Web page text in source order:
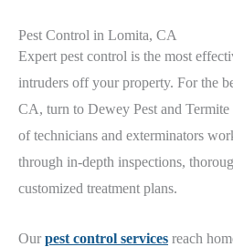
Pest Control in Lomita, CA
Expert pest control is the most
intruders off your property. For the
CA, turn to Dewey Pest and
of technicians and exterminators
through in-depth inspections,
customized treatment plans.
Our pest control services reach